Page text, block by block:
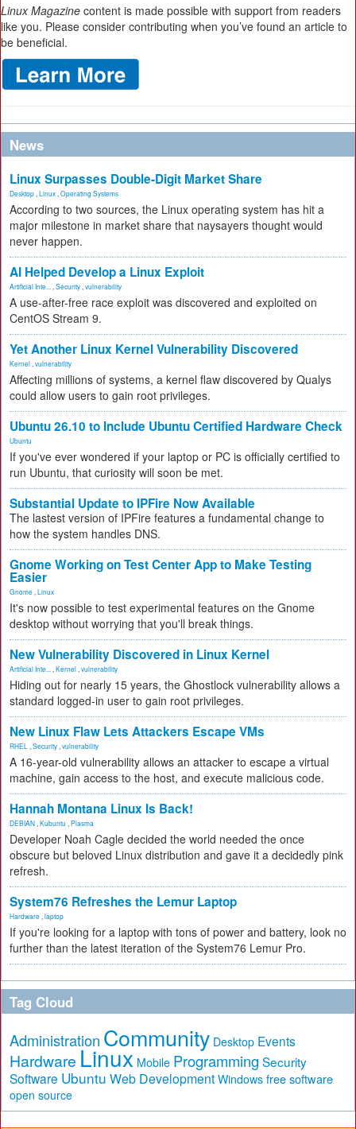
Linux Magazine content is made possible with support from readers
like you. Please consider contributing when you’ve found an article to
be beneficial.
News
Linux Surpasses Double-Digit Market Share
Desktop Linux Operating Systems
According to two sources, the Linux operating system has hit a
major milestone in market share that naysayers thought would
never happen.
AI Helped Develop a Linux Exploit
Artificial Inte... Security vulnerability
A use-after-free race exploit was discovered and exploited on
CentOS Stream 9.
Yet Another Linux Kernel Vulnerability Discovered
Kernel vulnerability
Affecting millions of systems, a kernel flaw discovered by Qualys
could allow users to gain root privileges.
Ubuntu 26.10 to Include Ubuntu Certified Hardware Check
Ubuntu
If you've ever wondered if your laptop or PC is officially certified to
run Ubuntu, that curiosity will soon be met.
Substantial Update to IPFire Now Available
The lastest version of IPFire features a fundamental change to
how the system handles DNS.
Gnome Working on Test Center App to Make Testing
Easier
Gnome Linux
It's now possible to test experimental features on the Gnome
desktop without worrying that you'll break things.
New Vulnerability Discovered in Linux Kernel
Artificial Inte... Kernel vulnerability
Hiding out for nearly 15 years, the Ghostlock vulnerability allows a
standard logged-in user to gain root privileges.
New Linux Flaw Lets Attackers Escape VMs
RHEL Security vulnerability
A 16-year-old vulnerability allows an attacker to escape a virtual
machine, gain access to the host, and execute malicious code.
Hannah Montana Linux Is Back!
DEBIAN Kubuntu Plasma
Developer Noah Cagle decided the world needed the once
obscure but beloved Linux distribution and gave it a decidedly pink
refresh.
System76 Refreshes the Lemur Laptop
Hardware laptop
If you're looking for a laptop with tons of power and battery, look no
further than the latest iteration of the System76 Lemur Pro.
Tag Cloud
Administration Community Desktop Events
HardwareLinux Mobile Programming Security
Software Ubuntu Web Development Windows free software
open source